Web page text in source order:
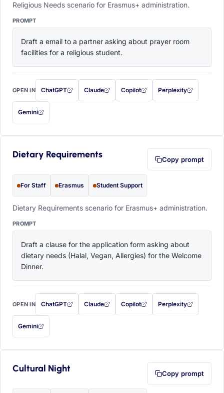
Religious Needs scenario for Erasmus+ administration.
PROMPT
Draft a email to a partner asking about prayer room
facilities for a religious student.
OPEN IN ChatGPT
with this prompt filled in (opens in a new tab)
Claude
with this prompt filled in (opens in a new tab)
Copilot
with this prompt filled in (opens in a
Perplexity
with this prompt filled
Gemini
— this prompt will be copied to your clipboard first (opens in a new tab)
Dietary Requirements Copy prompt
For Staff Erasmus Student Support
Dietary Requirements scenario for Erasmus+ administration.
PROMPT
Draft a clause for the application form asking about
dietary needs (Halal, Vegan, Allergies) for the Welcome
Dinner.
OPEN IN ChatGPT
with this prompt filled in (opens in a new tab)
Claude
with this prompt filled in (opens in a new tab)
Copilot
with this prompt filled in (opens in a
Perplexity
with this prompt filled
Gemini
— this prompt will be copied to your clipboard first (opens in a new tab)
Cultural Night Copy prompt